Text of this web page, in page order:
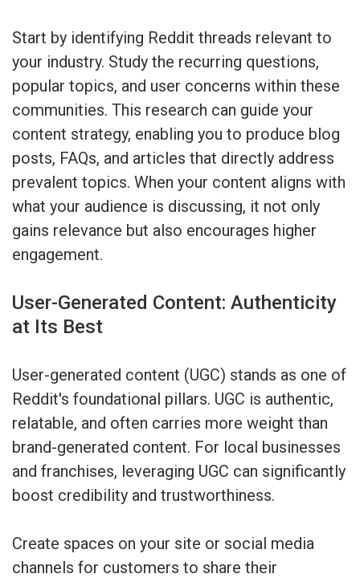
Start by identifying Reddit threads relevant to
your industry. Study the recurring questions,
popular topics, and user concerns within these
communities. This research can guide your
content strategy, enabling you to produce blog
posts, FAQs, and articles that directly address
prevalent topics. When your content aligns with
what your audience is discussing, it not only
gains relevance but also encourages higher
engagement.
User-Generated Content: Authenticity
at Its Best
User-generated content (UGC) stands as one of
Reddit's foundational pillars. UGC is authentic,
relatable, and often carries more weight than
brand-generated content. For local businesses
and franchises, leveraging UGC can significantly
boost credibility and trustworthiness.
Create spaces on your site or social media
channels for customers to share their